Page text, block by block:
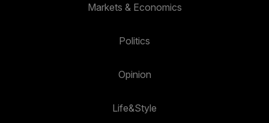
Markets & Economics
Politics
Opinion
Life&Style